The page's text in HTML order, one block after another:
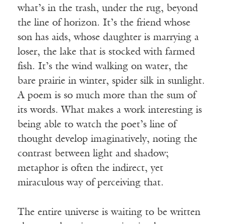
what’s in the trash, under the rug, beyond
the line of horizon. It’s the friend whose
son has aids, whose daughter is marrying a
loser, the lake that is stocked with farmed
fish. It’s the wind walking on water, the
bare prairie in winter, spider silk in sunlight.
A poem is so much more than the sum of
its words. What makes a work interesting is
being able to watch the poet’s line of
thought develop imaginatively, noting the
contrast between light and shadow;
metaphor is often the indirect, yet
miraculous way of perceiving that.
The entire universe is waiting to be written